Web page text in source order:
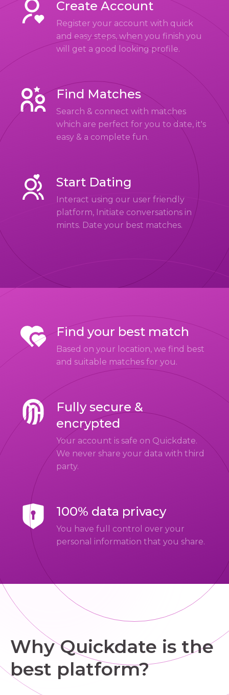
Create Account
Register your account with quick
and easy steps, when you finish you
will get a good looking profile.
Find Matches
Search & connect with matches
which are perfect for you to date, it's
easy & a complete fun.
Start Dating
Interact using our user friendly
platform, Initiate conversations in
mints. Date your best matches.
Find your best match
Based on your location, we find best
and suitable matches for you.
Fully secure &
encrypted
Your account is safe on Quickdate.
We never share your data with third
party.
100% data privacy
You have full control over your
personal information that you share.
Why Quickdate is the
best platform?